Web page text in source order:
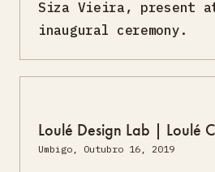
Siza Vieira, present
inaugural ceremony.
Loulé Design Lab | Loulé
Umbigo, Outubro 16, 2019